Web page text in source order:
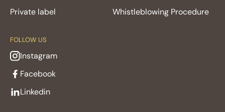
Private label
Whistleblowing Procedure
FOLLOW US
Instagram
Facebook
Linkedin